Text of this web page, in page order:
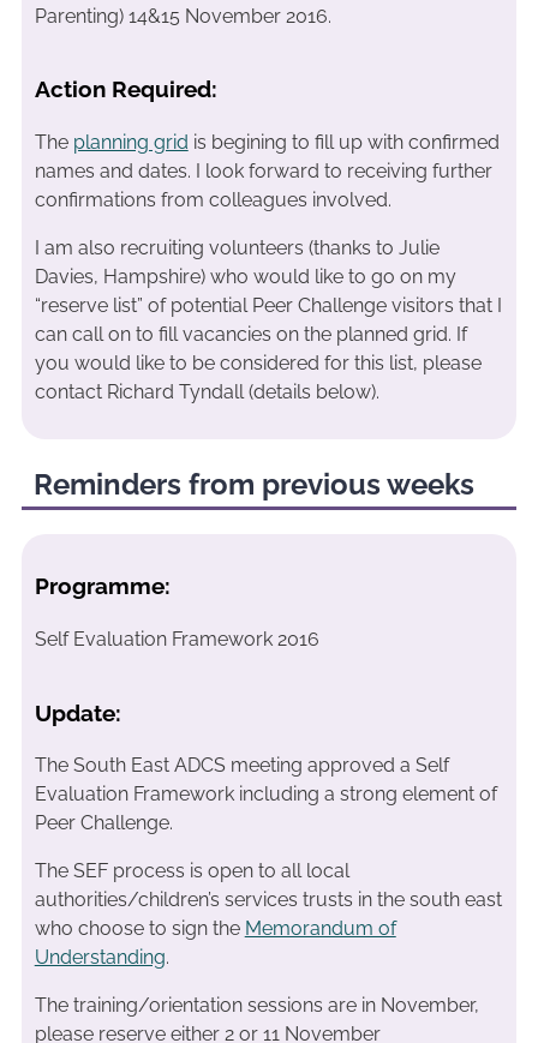
Parenting) 14&15 November 2016.
Action Required:
The planning grid is begining to fill up with confirmed
names and dates. I look forward to receiving further
confirmations from colleagues involved.
I am also recruiting volunteers (thanks to Julie
Davies, Hampshire) who would like to go on my
“reserve list” of potential Peer Challenge visitors that I
can call on to fill vacancies on the planned grid. If
you would like to be considered for this list, please
contact Richard Tyndall (details below).
Reminders from previous weeks
Programme:
Self Evaluation Framework 2016
Update:
The South East ADCS meeting approved a Self
Evaluation Framework including a strong element of
Peer Challenge.
The SEF process is open to all local
authorities/children’s services trusts in the south east
who choose to sign the Memorandum of
Understanding.
The training/orientation sessions are in November,
please reserve either 2 or 11 November